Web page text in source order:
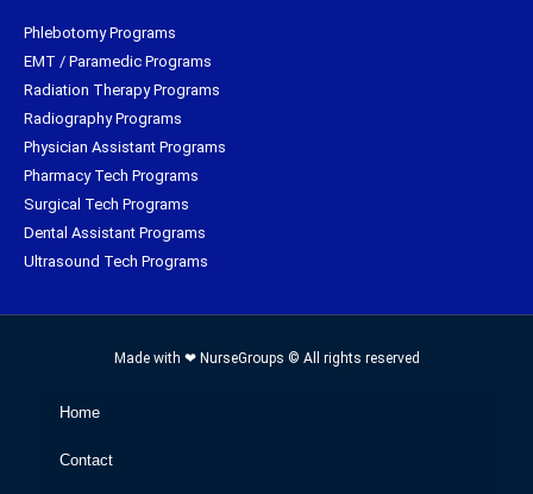
Phlebotomy Programs
EMT / Paramedic Programs
Radiation Therapy Programs
Radiography Programs
Physician Assistant Programs
Pharmacy Tech Programs
Surgical Tech Programs
Dental Assistant Programs
Ultrasound Tech Programs
Made with ❤ NurseGroups © All rights reserved
Home
Contact